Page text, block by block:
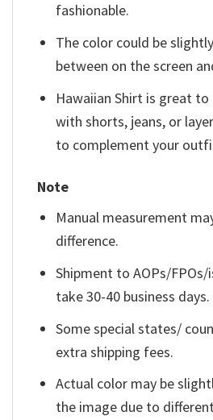
fashionable.
The color could be
between on the screen
Hawaiian Shirt is great
with shorts, jeans, or
to complement your
Note
Manual measurement
difference.
Shipment to AOPs/
take 30-40 business days.
Some special states/
extra shipping fees.
Actual color may be
the image due to